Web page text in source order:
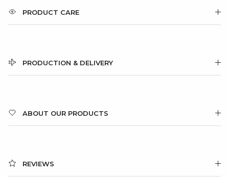
PRODUCT CARE
PRODUCTION & DELIVERY
ABOUT OUR PRODUCTS
REVIEWS